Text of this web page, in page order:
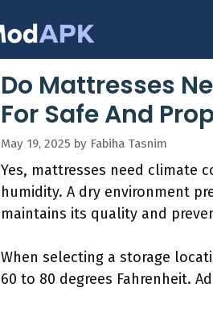
Do Mattresses
For Safe And
May 19, 2025 by Fabiha Tasnim
Yes, mattresses need climate
humidity. A dry environment
maintains its quality and
When selecting a storage
60 to 80 degrees Fahrenheit.